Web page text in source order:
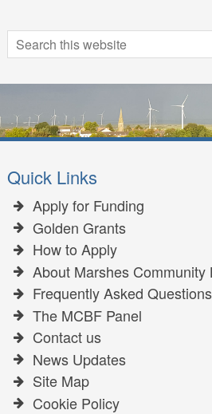
Search
for:
Search
Quick Links
Apply for Funding
Golden Grants
How to Apply
About Marshes Community
Frequently Asked
The MCBF Panel
Contact us
News Updates
Site Map
Cookie Policy